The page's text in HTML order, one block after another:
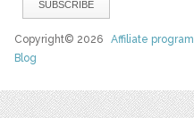
Copyright© 2026Affiliate program
Blog